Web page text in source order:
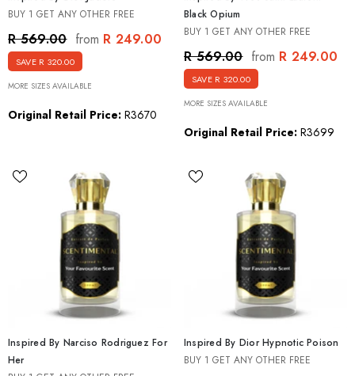
BUY 1 GET ANY OTHER FREE
R 569.00 from R 249.00
SAVE R 320.00
MORE SIZES AVAILABLE
Original Retail Price: R3670
Black Opium
BUY 1 GET ANY OTHER FREE
R 569.00 from R 249.00
SAVE R 320.00
MORE SIZES AVAILABLE
Original Retail Price: R3699
Inspired By Narciso Rodriguez For
Her
Inspired By Dior Hypnotic Poison
BUY 1 GET ANY OTHER FREE